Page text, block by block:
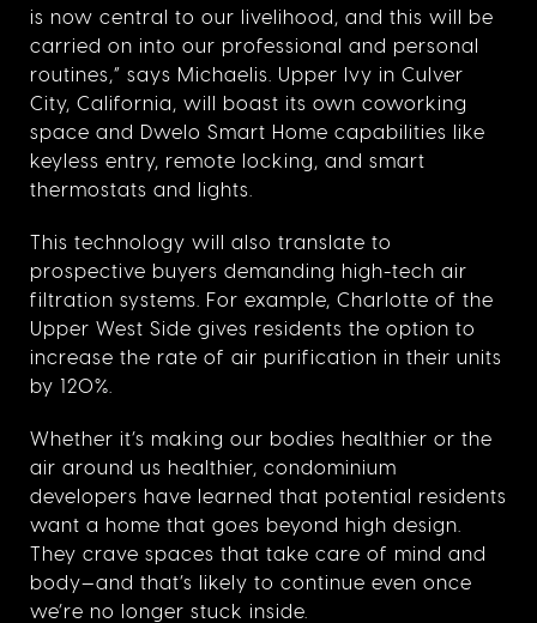
is now central to our livelihood, and this will be
carried on into our professional and personal
routines,” says Michaelis. Upper Ivy in Culver
City, California, will boast its own coworking
space and Dwelo Smart Home capabilities like
keyless entry, remote locking, and smart
thermostats and lights.
This technology will also translate to
prospective buyers demanding high-tech air
filtration systems. For example, Charlotte of the
Upper West Side gives residents the option to
increase the rate of air purification in their units
by 120%.
Whether it’s making our bodies healthier or the
air around us healthier, condominium
developers have learned that potential residents
want a home that goes beyond high design.
They crave spaces that take care of mind and
body—and that’s likely to continue even once
we’re no longer stuck inside.